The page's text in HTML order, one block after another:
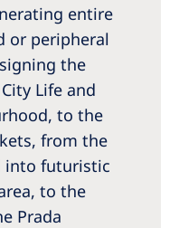
entire
or peripheral
the
Life and
to the
from the
into futuristic
to the
Prada